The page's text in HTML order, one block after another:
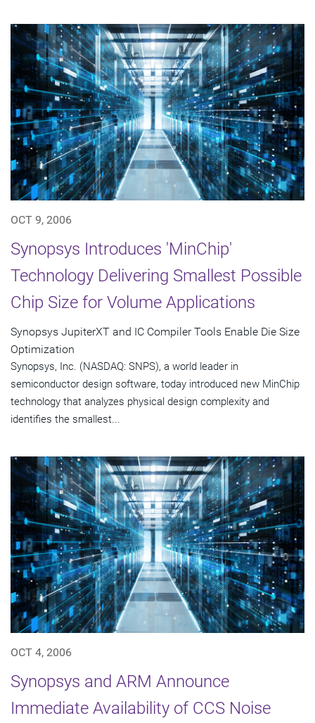
OCT 9, 2006
Synopsys Introduces 'MinChip'
Technology Delivering Smallest Possible
Chip Size for Volume Applications
Synopsys JupiterXT and IC Compiler Tools Enable Die Size
Optimization
Synopsys, Inc. (NASDAQ: SNPS), a world leader in
semiconductor design software, today introduced new MinChip
technology that analyzes physical design complexity and
identifies the smallest...
OCT 4, 2006
Synopsys and ARM Announce
Immediate Availability of CCS Noise